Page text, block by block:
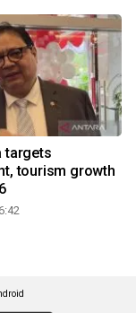
targets
tourism growth